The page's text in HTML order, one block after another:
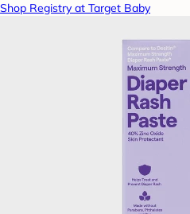
Shop Registry at Target Baby